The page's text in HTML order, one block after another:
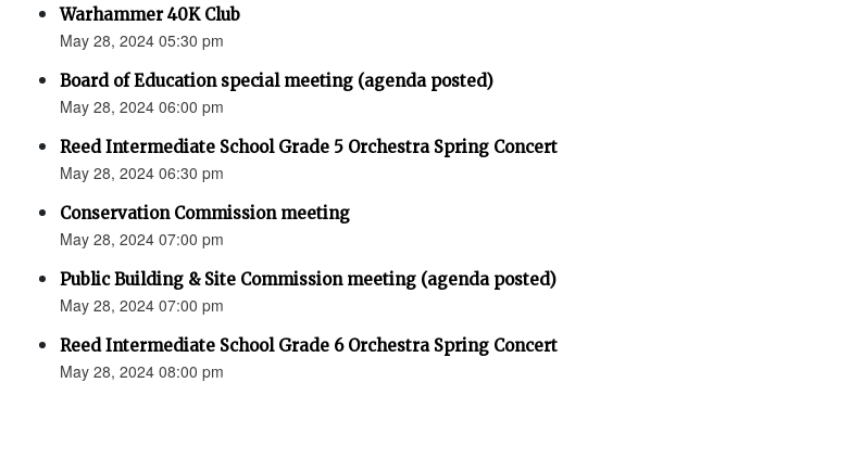
Warhammer 40K Club
May 28, 2024 05:30 pm
Board of Education special meeting (agenda posted)
May 28, 2024 06:00 pm
Reed Intermediate School Grade 5 Orchestra Spring Concert
May 28, 2024 06:30 pm
Conservation Commission meeting
May 28, 2024 07:00 pm
Public Building & Site Commission meeting (agenda posted)
May 28, 2024 07:00 pm
Reed Intermediate School Grade 6 Orchestra Spring Concert
May 28, 2024 08:00 pm